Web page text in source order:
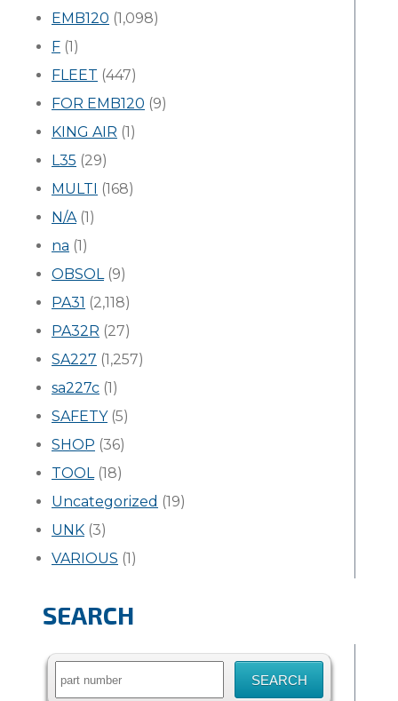
EMB120 (1,098)
F (1)
FLEET (447)
FOR EMB120 (9)
KING AIR (1)
L35 (29)
MULTI (168)
N/A(1)
na (1)
OBSOL(9)
PA31 (2,118)
PA32R (27)
SA227 (1,257)
sa227c (1)
SAFETY(5)
SHOP (36)
TOOL(18)
Uncategorized (19)
UNK (3)
VARIOUS (1)
SEARCH
Search